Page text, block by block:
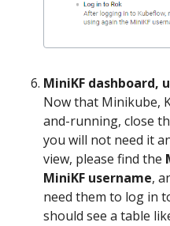
MiniKF dashboard,
Now that Minikube,
and-running, close
you will not need it
view, please find the
MiniKF username,
need them to log in
should see a table